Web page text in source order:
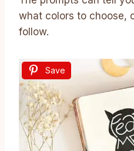
what colors to choose,
follow.
Save